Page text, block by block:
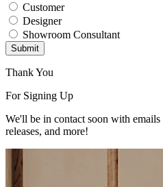
Customer
Designer
Showroom Consultant
Submit
Thank You
For Signing Up
We'll be in contact soon with
releases, and more!